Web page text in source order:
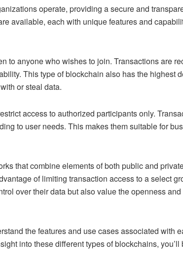
operate, providing a secure and
available, each with unique features and
to anyone who wishes to join. Transactions are
This type of blockchain also has the highest
or steal data.
access to authorized participants only.
to user needs. This makes them suitable for
that combine elements of both public and
of limiting transaction access to a select
over their data but also value the openness
the features and use cases associated with
into these different types of blockchains,